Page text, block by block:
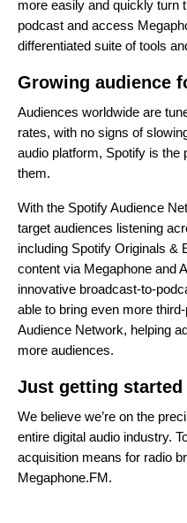
more easily and quickly turn
podcast and access
differentiated suite of tools
Growing audience
Audiences worldwide are
rates, with no signs of
audio platform, Spotify is the
them.
With the Spotify Audience
target audiences listening
including Spotify Originals &
content via Megaphone and
innovative broadcast-to-
able to bring even more
Audience Network, helping
more audiences.
Just getting started
We believe we’re on the
entire digital audio industry.
acquisition means for radio
Megaphone.FM.